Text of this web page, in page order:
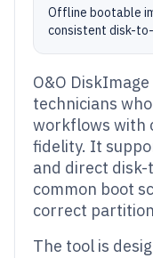
Offline bootable
consistent disk-
O&O
technicians
workflows with
fidelity. It
and direct
common boot
correct
The tool is